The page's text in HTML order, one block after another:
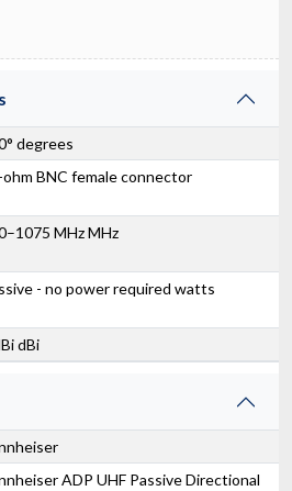
degrees
ohm BNC female connector
MHz MHz
- no power required watts
dBi
ADP UHF Passive Directional